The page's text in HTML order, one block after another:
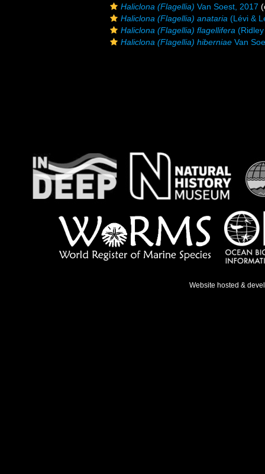
Haliclona (Flagellia) Van Soest, 2017
Haliclona (Flagellia) anataria (Lévi &
Haliclona (Flagellia) flagellifera
Haliclona (Flagellia) hiberniae Van
Website hosted &